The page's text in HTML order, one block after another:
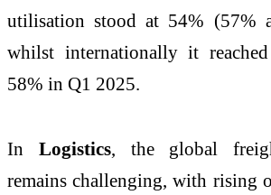
utilisation stood at 54% (57%
whilst internationally it
58% in Q1 2025.
In Logistics, the global
remains challenging, with rising